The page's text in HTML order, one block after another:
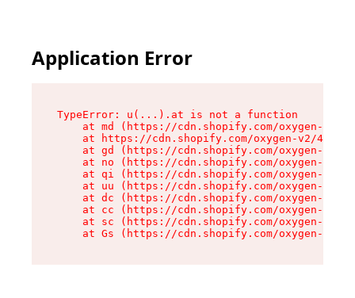
Application Error
TypeError: u(...).at is not a function
at md (https://cdn.shopify.com/oxygen-v2/
at https://cdn.shopify.com/oxygen-v2/
at gd (https://cdn.shopify.com/oxygen-v2/
at no (https://cdn.shopify.com/oxygen-v2/
at qi (https://cdn.shopify.com/oxygen-v2/
at uu (https://cdn.shopify.com/oxygen-v2/
at dc (https://cdn.shopify.com/oxygen-v2/
at cc (https://cdn.shopify.com/oxygen-v2/
at sc (https://cdn.shopify.com/oxygen-v2/
at Gs (https://cdn.shopify.com/oxygen-v2/